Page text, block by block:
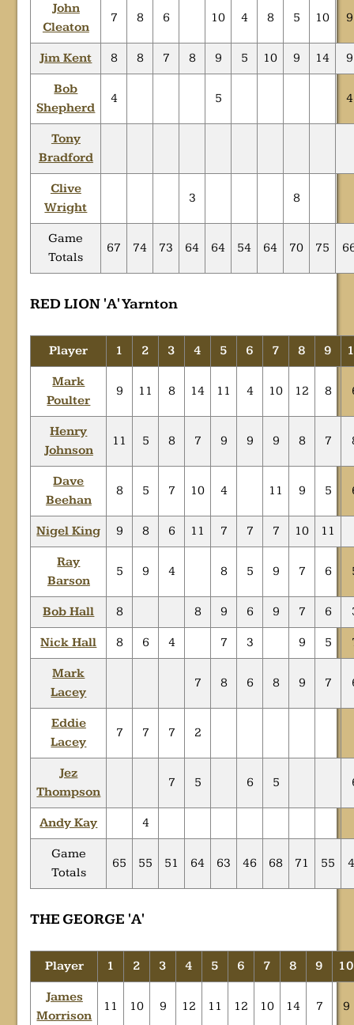
John
Cleaton
7 8 6 10 4 8 5 10 9
Jim Kent 8 8 7 8 9 5 10 9 14 9
Bob
Shepherd
4 5 4
Tony
Bradford
Clive
Wright
3 8
Game
Totals
67 74 73 64 64 54 64 70 75
RED LION 'A' Yarnton
Player 1 2 3 4 5 6 7 8 9
Mark
Poulter
9 11 8 14 11 4 10 12 8
Henry
Johnson
11 5 8 7 9 9 9 8 7
Dave
Beehan
8 5 7 10 4 11 9 5
Nigel King 9 8 6 11 7 7 7 10 11
Ray
Barson
5 9 4 8 5 9 7 6
Bob Hall 8 8 9 6 9 7 6
Nick Hall 8 6 4 7 3 9 5
Mark
Lacey
7 8 6 8 9 7
Eddie
Lacey
7 7 7 2
Jez
Thompson
7 5 6 5
Andy Kay 4
Game
Totals
65 55 51 64 63 46 68 71 55
THE GEORGE 'A'
Player 1 2 3 4 5 6 7 8 9 10
James
Morrison
11 10 9 12 11 12 10 14 7 9